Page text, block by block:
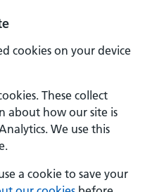
cookies on your device
These collect
about how our site is
We use this
a cookie to save your